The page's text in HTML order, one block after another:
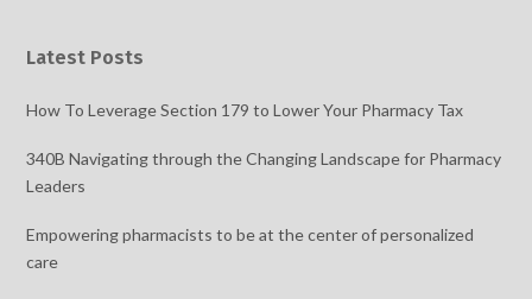
Latest Posts
How To Leverage Section 179 to Lower Your Pharmacy Tax
340B Navigating through the Changing Landscape for Pharmacy
Leaders
Empowering pharmacists to be at the center of personalized
care